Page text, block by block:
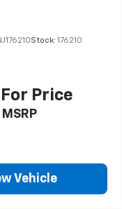
Stock: 176210
Price
MSRP
Vehicle